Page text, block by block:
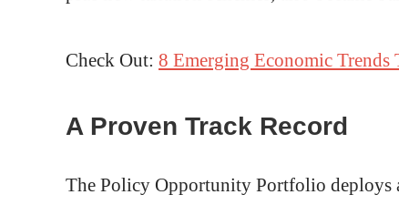
Check Out: 8 Emerging Economic Trends
A Proven Track Record
The Policy Opportunity Portfolio deploys